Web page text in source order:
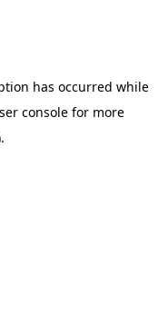
has occurred while
consolefor more